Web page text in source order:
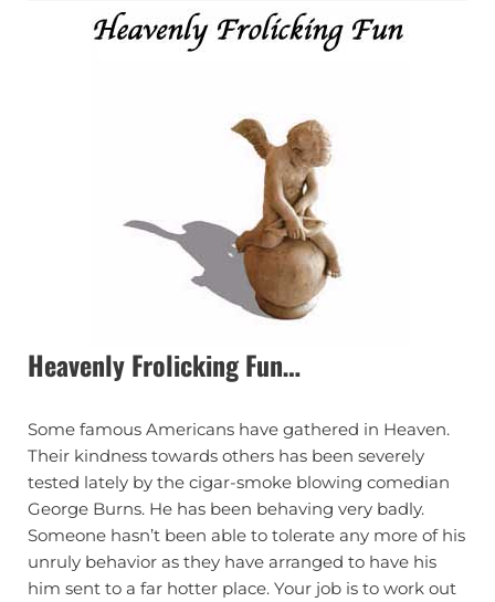
Heavenly Frolicking Fun…
Some famous Americans have gathered in Heaven.
Their kindness towards others has been severely
tested lately by the cigar-smoke blowing comedian
George Burns. He has been behaving very badly.
Someone hasn’t been able to tolerate any more of his
unruly behavior as they have arranged to have his
him sent to a far hotter place. Your job is to work out